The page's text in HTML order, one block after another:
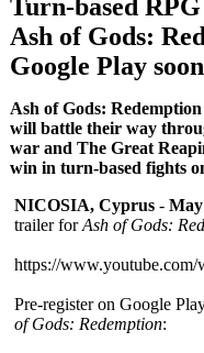
Turn-based
Ash of Gods:
Google Play
Ash of Gods:
will battle their way
war and The Great
win in turn-based fights
NICOSIA, Cyprus - May
trailer forAsh of Gods:
https://www.youtube.com/
Pre-register on Google
of Gods: Redemption: